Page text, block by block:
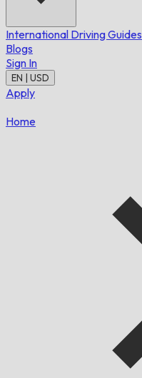
International Driving Guides
Blogs
Sign In
EN | USD
Apply
Home